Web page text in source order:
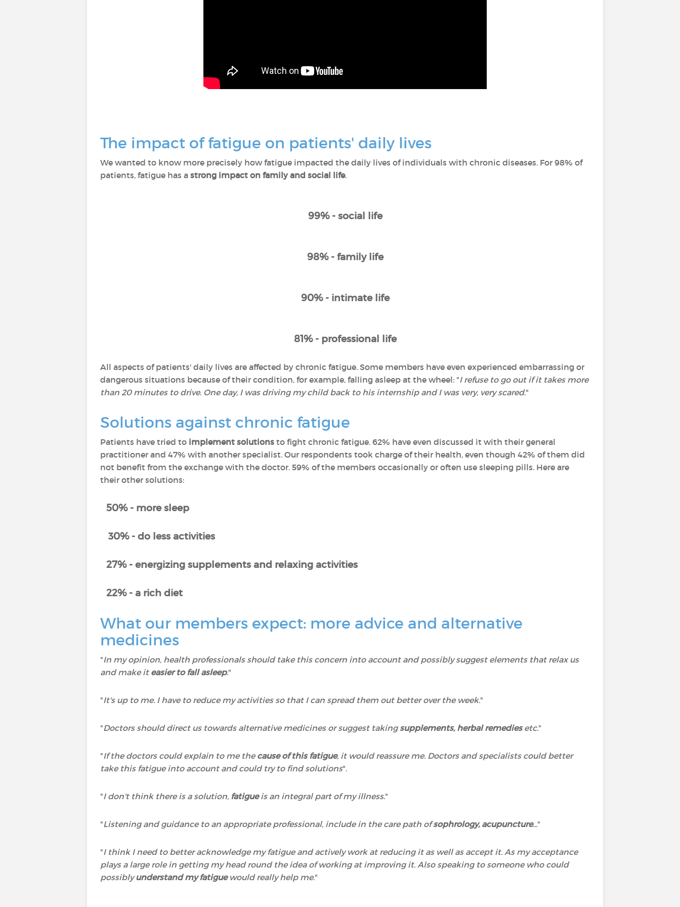
The impact of fatigue on patients' daily lives
We wanted to know more precisely how fatigue impacted the daily lives of individuals with chronic diseases. For 98% of
patients, fatigue has a strong impact on family and social life.
99% - social life
98% - family life
90% - intimate life
81% - professional life
All aspects of patients' daily lives are affected by chronic fatigue. Some members have even experienced embarrassing or
dangerous situations because of their condition, for example, falling asleep at the wheel: "I refuse to go out if it takes more
than 20 minutes to drive. One day, I was driving my child back to his internship and I was very, very scared."
Solutions against chronic fatigue
Patients have tried to implement solutions to fight chronic fatigue. 62% have even discussed it with their general
practitioner and 47% with another specialist. Our respondents took charge of their health, even though 42% of them did
not benefit from the exchange with the doctor. 59% of the members occasionally or often use sleeping pills. Here are
their other solutions:
50% - more sleep
30% - do less activities
27% - energizing supplements and relaxing activities
22% - a rich diet
What our members expect: more advice and alternative
medicines
"In my opinion, health professionals should take this concern into account and possibly suggest elements that relax us
and make it easier to fall asleep."
"It's up to me. I have to reduce my activities so that I can spread them out better over the week."
"Doctors should direct us towards alternative medicines or suggest takingsupplements, herbal remediesetc."
"If the doctors could explain to me the cause of this fatigue, it would reassure me. Doctors and specialists could better
take this fatigue into account and could try to find solutions".
"I don't think there is a solution, fatigueis an integral part of my illness."
"Listening and guidance to an appropriate professional, include in the care path ofsophrology, acupuncture..."
"I think I need to better acknowledge my fatigue and actively work at reducing it as well as accept it. As my acceptance
plays a large role in getting my head round the idea of working at improving it. Also speaking to someone who could
possiblyunderstand my fatiguewould really help me."